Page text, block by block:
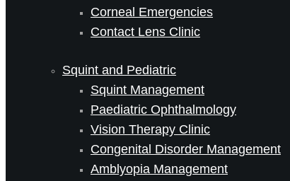
Corneal Emergencies
Contact Lens Clinic
Squint and Pediatric
Squint Management
Paediatric Ophthalmology
Vision Therapy Clinic
Congenital Disorder Management
Amblyopia Management